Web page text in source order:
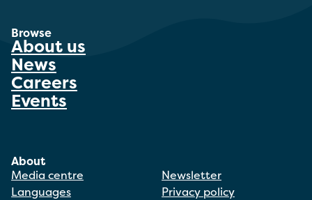
Browse
About us
News
Careers
Events
About
Media centre
Languages
Newsletter
Privacy policy